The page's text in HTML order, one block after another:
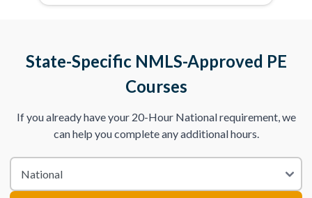
State-Specific NMLS-Approved PE
Courses
If you already have your 20-Hour National requirement, we
can help you complete any additional hours.